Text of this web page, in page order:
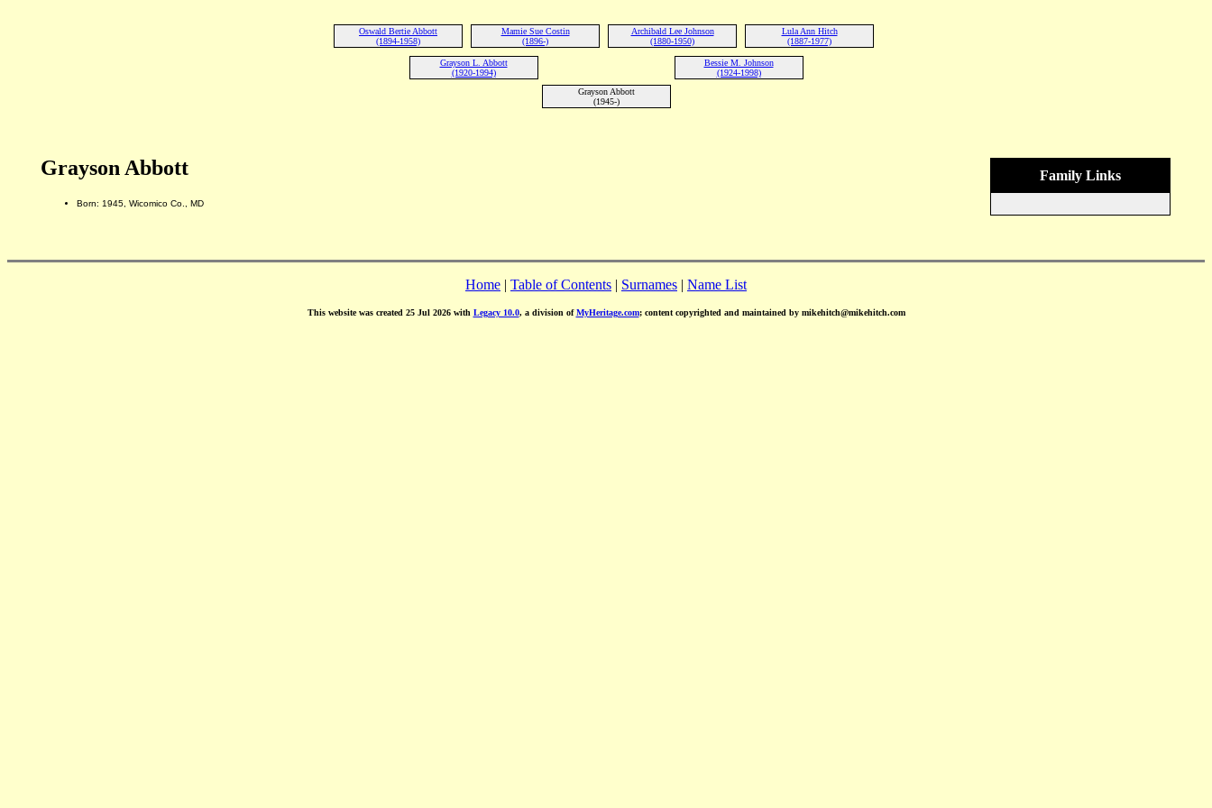
Oswald Bertie Abbott
(1894-1958)
Mamie Sue Costin
(1896-)
Archibald Lee Johnson
(1880-1950)
Lula Ann Hitch
(1887-1977)
Grayson L. Abbott
(1920-1994)
Bessie M. Johnson
(1924-1998)
Grayson Abbott
(1945-)
Family Links
Grayson Abbott
Born: 1945, Wicomico Co., MD
Home | Table of Contents | Surnames | Name List
This website was created 25 Jul 2026 with Legacy 10.0, a division ofMyHeritage.com; content copyrighted and maintained by mikehitch@mikehitch.com